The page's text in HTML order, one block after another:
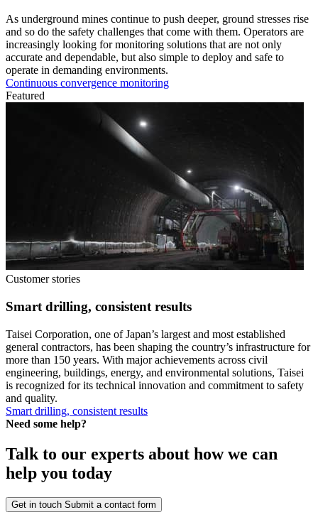
As underground mines continue to push deeper, ground stresses rise
and so do the safety challenges that come with them. Operators are
increasingly looking for monitoring solutions that are not only
accurate and dependable, but also simple to deploy and safe to
operate in demanding environments.
Continuous convergence monitoring
Featured
Customer stories
Smart drilling, consistent results
Taisei Corporation, one of Japan’s largest and most established
general contractors, has been shaping the country’s infrastructure for
more than 150 years. With major achievements across civil
engineering, buildings, energy, and environmental solutions, Taisei
is recognized for its technical innovation and commitment to safety
and quality.
Smart drilling, consistent results
Need some help?
Talk to our experts about how we can
help you today
Get in touch Submit a contact form